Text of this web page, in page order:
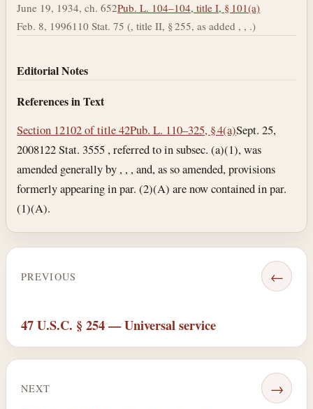
June 19, 1934, ch. 652Pub. L. 104–104, title I, § 101(a)
Feb. 8, 1996110 Stat. 75 (, title II, § 255, as added , , .)
Editorial Notes
References in Text
Section 12102 of title 42Pub. L. 110–325, § 4(a)Sept. 25,
2008122 Stat. 3555 , referred to in subsec. (a)(1), was
amended generally by , , , and, as so amended, provisions
formerly appearing in par. (2)(A) are now contained in par.
(1)(A).
PREVIOUS ←
47 U.S.C. § 254 — Universal service
NEXT →